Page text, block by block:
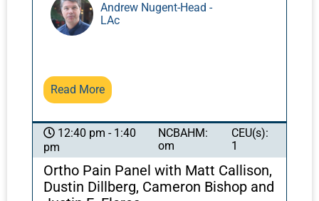
Andrew Nugent-Head -
LAc
Read More
12:40 pm - 1:40
pm
NCBAHM:
om
CEU(s):
1
Ortho Pain Panel with Matt Callison,
Dustin Dillberg, Cameron Bishop and